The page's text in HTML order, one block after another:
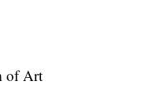
of Art